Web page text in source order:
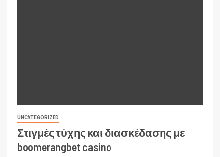
UNCATEGORIZED
Στιγμές τύχης και διασκέδασης με
boomerangbet casino